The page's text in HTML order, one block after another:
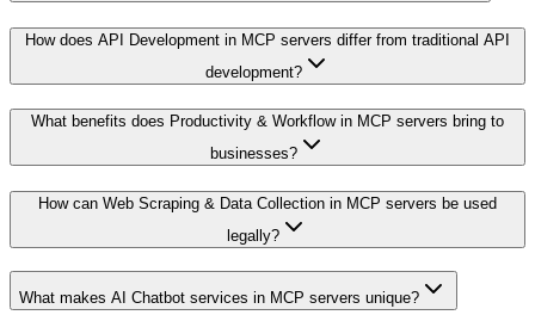
How does API Development in MCP servers differ from traditional API
development?
What benefits does Productivity & Workflow in MCP servers bring to
businesses?
How can Web Scraping & Data Collection in MCP servers be used
legally?
What makes AI Chatbot services in MCP servers unique?